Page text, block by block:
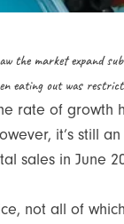
the market expand
eating out was
rate of growth
it’s still
sales in June
not all of